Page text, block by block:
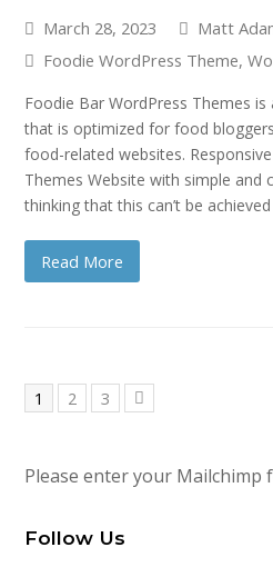
March 28, 2023
Matt
Foodie WordPress Theme,
Foodie Bar WordPress Themes
that is optimized for food
food-related websites.
Themes Website with simple and
thinking that this can’t be
Read More
Page
1 Page
2 Page
3
Please enter your Mailchimp
Follow Us